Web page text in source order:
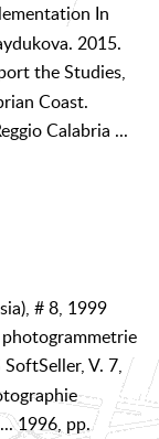
In
2015.
the Studies,
Coast.
Calabria ...
# 8, 1999
SoftSeller, V. 7,
1996, pp.